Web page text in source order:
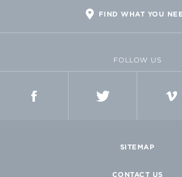
FIND WHAT YOU
FOLLOW US
SITEMAP
CONTACT US